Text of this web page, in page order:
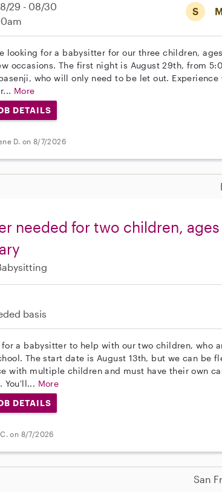
S
29 - 08/30
looking for a babysitter for our three children,
occasions. The first night is August 29th, from
who will only need to be let out.
More
DETAILS
D. on 8/7/2026
needed for two children,
basis
for a babysitter to help with our two children, who
The start date is August 13th, but we can be
with multiple children and must have their own
You'll... More
DETAILS
on 8/7/2026
San